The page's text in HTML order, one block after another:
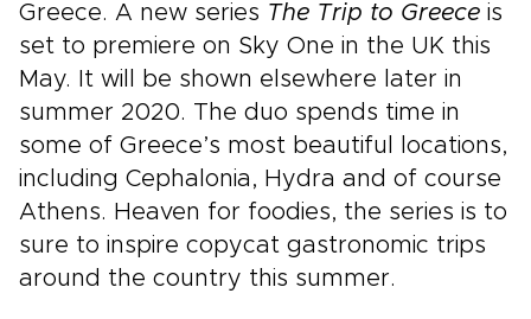
Greece. A new series The Trip to Greece is
set to premiere on Sky One in the UK this
May. It will be shown elsewhere later in
summer 2020. The duo spends time in
some of Greece’s most beautiful locations,
including Cephalonia, Hydra and of course
Athens. Heaven for foodies, the series is to
sure to inspire copycat gastronomic trips
around the country this summer.